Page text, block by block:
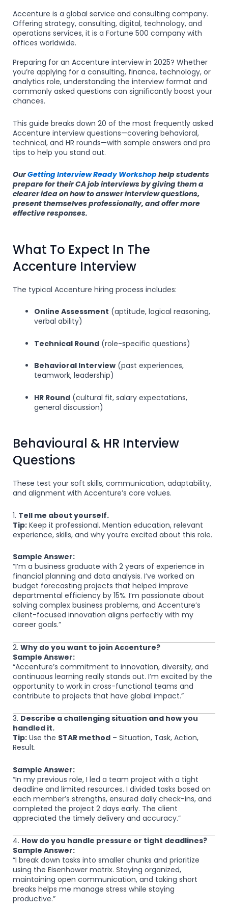
Accenture is a global service and consulting company.
Offering strategy, consulting, digital, technology, and
operations services, it is a Fortune 500 company with
offices worldwide.
Preparing for an Accenture interview in 2025? Whether
you’re applying for a consulting, finance, technology, or
analytics role, understanding the interview format and
commonly asked questions can significantly boost your
chances.
This guide breaks down 20 of the most frequently asked
Accenture interview questions—covering behavioral,
technical, and HR rounds—with sample answers and pro
tips to help you stand out.
OurGetting Interview Ready Workshophelp students
prepare for their CA job interviews by giving them a
clearer idea on how to answer interview questions,
present themselves professionally, and offer more
effective responses.
What To Expect In The
Accenture Interview
The typical Accenture hiring process includes:
Online Assessment (aptitude, logical reasoning,
verbal ability)
Technical Round (role-specific questions)
Behavioral Interview (past experiences,
teamwork, leadership)
HR Round (cultural fit, salary expectations,
general discussion)
Behavioural & HR Interview
Questions
These test your soft skills, communication, adaptability,
and alignment with Accenture’s core values.
1. Tell me about yourself.
Tip: Keep it professional. Mention education, relevant
experience, skills, and why you’re excited about this role.
Sample Answer:
“I’m a business graduate with 2 years of experience in
financial planning and data analysis. I’ve worked on
budget forecasting projects that helped improve
departmental efficiency by 15%. I’m passionate about
solving complex business problems, and Accenture’s
client-focused innovation aligns perfectly with my
career goals.”
2. Why do you want to join Accenture?
Sample Answer:
“Accenture’s commitment to innovation, diversity, and
continuous learning really stands out. I’m excited by the
opportunity to work in cross-functional teams and
contribute to projects that have global impact.”
3. Describe a challenging situation and how you
handled it.
Tip: Use the STAR method – Situation, Task, Action,
Result.
Sample Answer:
“In my previous role, I led a team project with a tight
deadline and limited resources. I divided tasks based on
each member’s strengths, ensured daily check-ins, and
completed the project 2 days early. The client
appreciated the timely delivery and accuracy.”
4. How do you handle pressure or tight deadlines?
Sample Answer:
“I break down tasks into smaller chunks and prioritize
using the Eisenhower matrix. Staying organized,
maintaining open communication, and taking short
breaks helps me manage stress while staying
productive.”